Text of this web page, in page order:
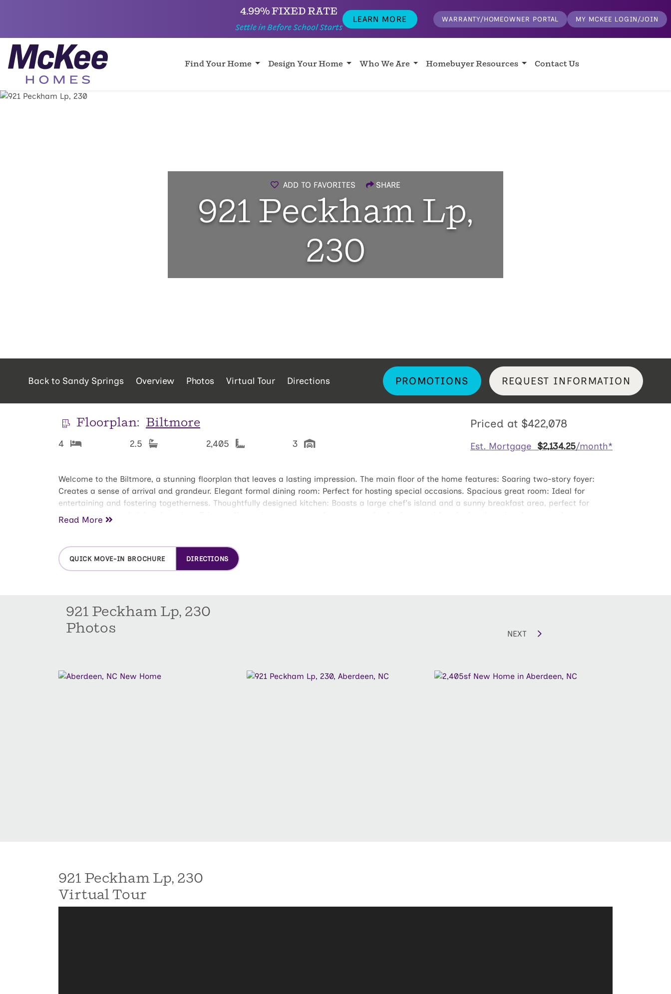
4.99% FIXED RATE
Settle in Before School Starts
LEARN MORE WARRANTY/HOMEOWNER PORTAL MY MCKEE LOGIN/JOIN
Find Your Home Design Your Home Who We Are Homebuyer Resources Contact Us
ADD TO FAVORITES SHARE
921 Peckham Lp,
230
Back to Sandy Springs Overview Photos Virtual Tour Directions PROMOTIONS REQUEST INFORMATION
Floorplan: Biltmore
4 2.5 2,405 3
Priced at $422,078
Est. Mortgage $2,134.25/month*
Welcome to the Biltmore, a stunning floorplan that leaves a lasting impression. The main floor of the home features: Soaring two-story foyer:
Creates a sense of arrival and grandeur. Elegant formal dining room: Perfect for hosting special occasions. Spacious great room: Ideal for
entertaining and fostering togetherness. Thoughtfully designed kitchen: Boasts a large chef's island and a sunny breakfast area, perfect for
creating culinary delights. Luxurious Primary: Your private sanctuary boasts a sizable bathroom with a dual-sink vanity, shower, and separate
playroom, or media room.
Read More
QUICK MOVE-IN BROCHURE DIRECTIONS
921 Peckham Lp, 230
Photos
NEXT
921 Peckham Lp, 230
Virtual Tour